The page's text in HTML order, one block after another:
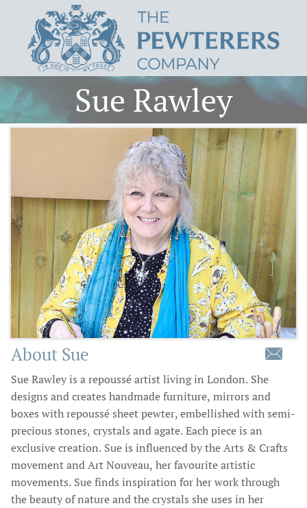
Sue Rawley
About Sue 
Sue Rawley is a repoussé artist living in London. She
designs and creates handmade furniture, mirrors and
boxes with repoussé sheet pewter, embellished with semi-
precious stones, crystals and agate. Each piece is an
exclusive creation. Sue is influenced by the Arts & Crafts
movement and Art Nouveau, her favourite artistic
movements. Sue finds inspiration for her work through
the beauty of nature and the crystals she uses in her